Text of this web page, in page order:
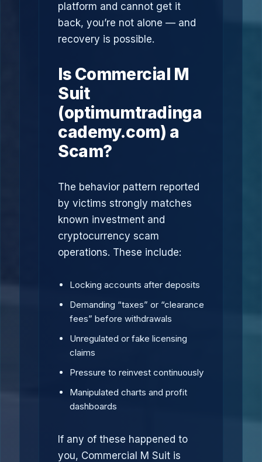
platform and cannot get it
back, you’re not alone — and
recovery is possible.
Is Commercial M
Suit
(optimumtradinga
cademy.com) a
Scam?
The behavior pattern reported
by victims strongly matches
known investment and
cryptocurrency scam
operations. These include:
Locking accounts after deposits
Demanding “taxes” or “clearance
fees” before withdrawals
Unregulated or fake licensing
claims
Pressure to reinvest continuously
Manipulated charts and profit
dashboards
If any of these happened to
you, Commercial M Suit is